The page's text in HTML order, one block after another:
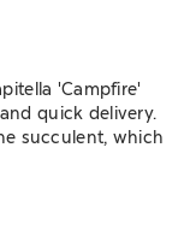
'Campfire'
quick delivery.
succulent, which